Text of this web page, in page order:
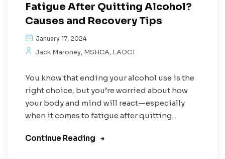
Fatigue After Quitting Alcohol?
Causes and Recovery Tips
January 17, 2024
Jack Maroney, MSHCA, LADC1
You know that ending your alcohol use is the
right choice, but you’re worried about how
your body and mind will react—especially
when it comes to fatigue after quitting...
Continue Reading